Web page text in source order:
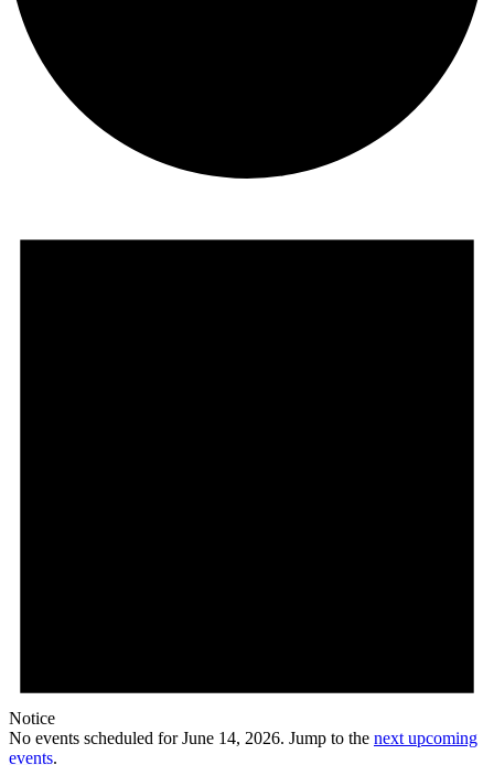
Notice
No events scheduled for June 14, 2026. Jump to the next upcoming
events.